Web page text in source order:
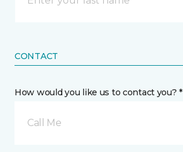
CONTACT
How would you like us to contact you? *
Call Me